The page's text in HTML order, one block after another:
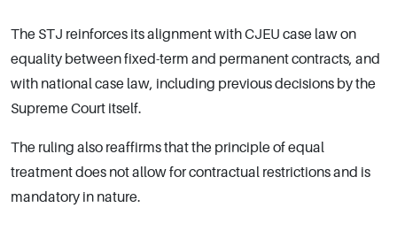
The STJ reinforces its alignment with CJEU case law on
equality between fixed-term and permanent contracts, and
with national case law, including previous decisions by the
Supreme Court itself.
The ruling also reaffirms that the principle of equal
treatment does not allow for contractual restrictions and is
mandatory in nature.